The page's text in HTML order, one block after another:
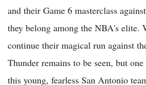
and their Game 6 masterclass
they belong among the NBA's elite.
continue their magical run against
Thunder remains to be seen, but
this young, fearless San Antonio